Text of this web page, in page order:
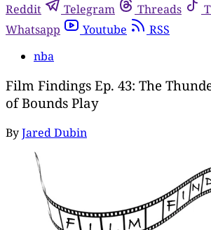
Reddit
Telegram Threads
Whatsapp
Youtube
RSS
nba
Film Findings Ep. 43: The
of Bounds Play
ByJared Dubin